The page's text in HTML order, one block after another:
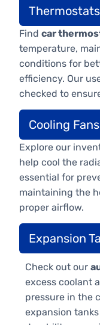
Thermostats
Find car
temperature,
conditions for
efficiency. Our
checked to
Cooling Fans
Explore our
help cool the
essential for
maintaining the
proper airflow.
Expansion
Check out our
excess coolant
pressure in the
expansion